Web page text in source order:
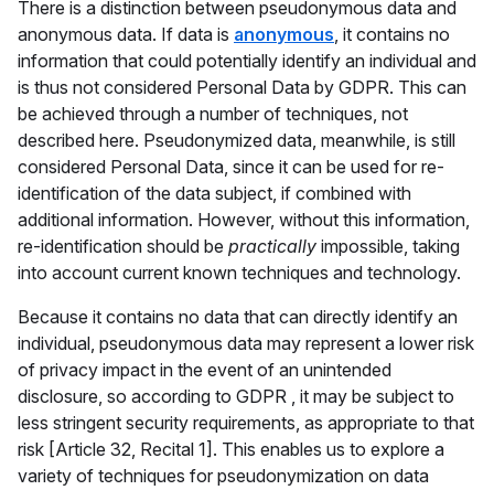
There is a distinction between pseudonymous data and
anonymous data. If data is anonymous, it contains no
information that could potentially identify an individual and
is thus not considered Personal Data by GDPR. This can
be achieved through a number of techniques, not
described here. Pseudonymized data, meanwhile, is still
considered Personal Data, since it can be used for re-
identification of the data subject, if combined with
additional information. However, without this information,
re-identification should be practically impossible, taking
into account current known techniques and technology.
Because it contains no data that can directly identify an
individual, pseudonymous data may represent a lower risk
of privacy impact in the event of an unintended
disclosure, so according to GDPR , it may be subject to
less stringent security requirements, as appropriate to that
risk [Article 32, Recital 1]. This enables us to explore a
variety of techniques for pseudonymization on data